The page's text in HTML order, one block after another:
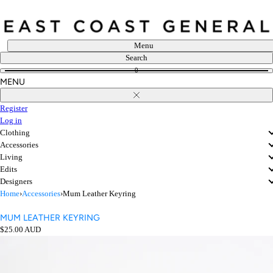
content
Menu
Search
0
MENU
Close
Register
Log in
Clothing
Accessories
Living
Edits
Designers
Home›Accessories›Mum Leather Keyring
MUM LEATHER KEYRING
Regular
$25.00 AUD